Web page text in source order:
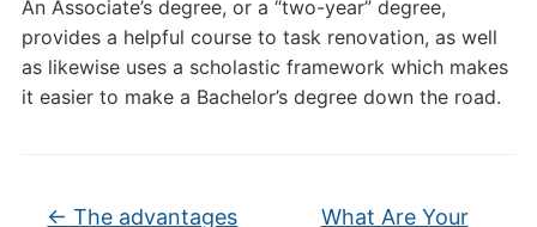
An Associate’s degree, or a “two-year” degree,
provides a helpful course to task renovation, as well
as likewise uses a scholastic framework which makes
it easier to make a Bachelor’s degree down the road.
← The advantages
What Are Your